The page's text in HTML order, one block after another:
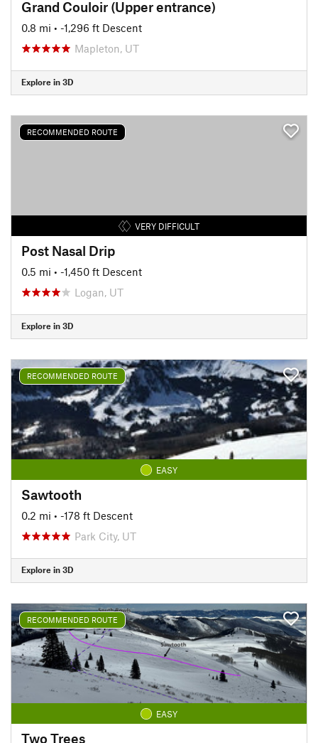
Grand Couloir (Upper entrance)
0.8 mi • -1,296 ft Descent
Mapleton, UT
Explore in 3D
RECOMMENDED ROUTE
VERY DIFFICULT
Post Nasal Drip
0.5 mi • -1,450 ft Descent
Logan, UT
Explore in 3D
RECOMMENDED ROUTE
EASY
Sawtooth
0.2 mi • -178 ft Descent
Park City, UT
Explore in 3D
RECOMMENDED ROUTE
EASY
Two Trees